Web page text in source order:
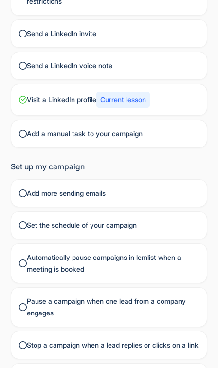
Send a LinkedIn invite
Send a LinkedIn voice note
Visit a LinkedIn profile Current lesson
Add a manual task to your campaign
Set up my campaign
Add more sending emails
Set the schedule of your campaign
Automatically pause campaigns in lemlist when a
meeting is booked
Pause a campaign when one lead from a company
engages
Stop a campaign when a lead replies or clicks on a link